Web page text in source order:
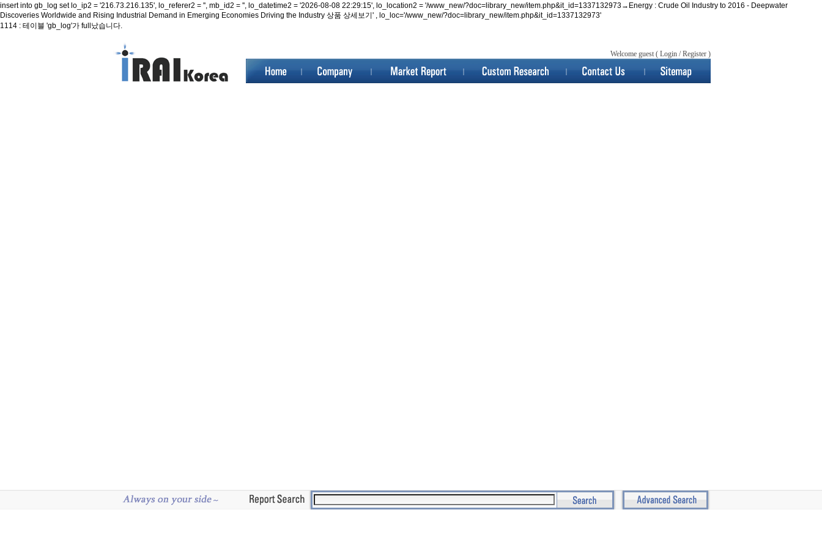
insert into gb_log set lo_ip2 = '216.73.216.135', lo_referer2 = '', mb_id2 = '', lo_datetime2 = '2026-08-08 22:29:15', lo_location2 = '/www_new/?doc=library_new/item.php&it_id=1337132973→Energy : Crude Oil Industry to 2016 - Deepwater
Discoveries Worldwide and Rising Industrial Demand in Emerging Economies Driving the Industry 상품 상세보기' , lo_loc='/www_new/?doc=library_new/item.php&it_id=1337132973'
1114 : 테이블 'gb_log'가 full났습니다.
Welcome guest ( Login /Register )